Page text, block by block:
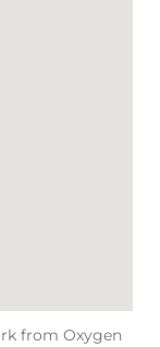
from Oxygen